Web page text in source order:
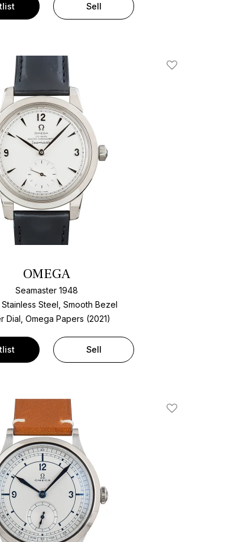
Sell
Add To Wishlist
OMEGA
Seamaster 1948
Steel, Smooth Bezel
Dial, Omega Papers (2021)
Sell
Add To Wishlist